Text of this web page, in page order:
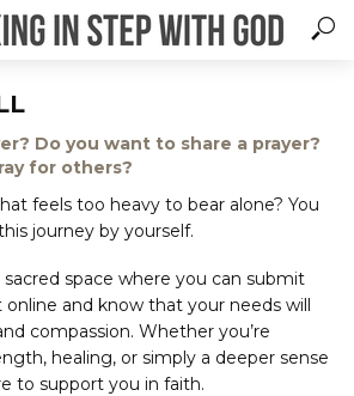
Do you want to share a prayer?
for others?
feels too heavy to bear alone? You
journey by yourself.
sacred space where you can submit
online and know that your needs will
compassion. Whether you’re
healing, or simply a deeper sense
to support you in faith.